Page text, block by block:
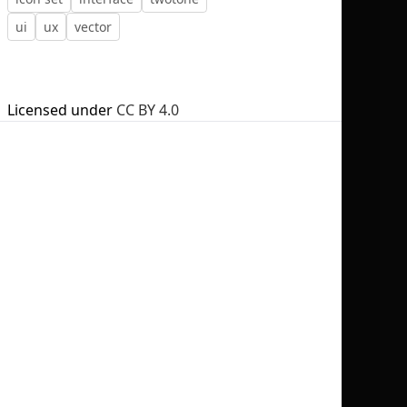
No selection
ui
ux vector
Licensed under CC BY 4.0